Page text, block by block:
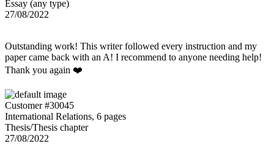
Essay (any type)
27/08/2022
Outstanding work! This writer followed every instruction and my
paper came back with an A! I recommend to anyone needing help!
Thank you again ❤️
Customer #30045
International Relations, 6 pages
Thesis/Thesis chapter
27/08/2022